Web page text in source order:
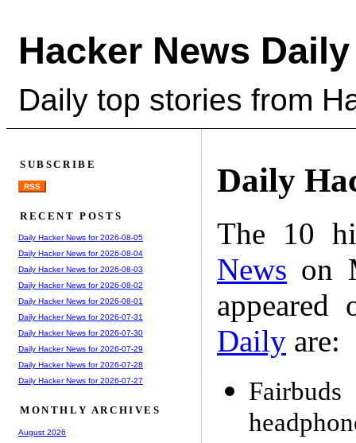
Hacker News Daily
Daily top stories from
Daily
The 10
News on
Daily are:
SUBSCRIBE
RSS
RECENT POSTS
Daily Hacker News for 2026-08-05
Daily Hacker News for 2026-08-04
Daily Hacker News for 2026-08-03
Daily Hacker News for 2026-08-02
Daily Hacker News for 2026-08-01
Daily Hacker News for 2026-07-31
Daily Hacker News for 2026-07-30
Daily Hacker News for 2026-07-29
Daily Hacker News for 2026-07-28
Daily Hacker News for 2026-07-27
MONTHLY ARCHIVES
August 2026